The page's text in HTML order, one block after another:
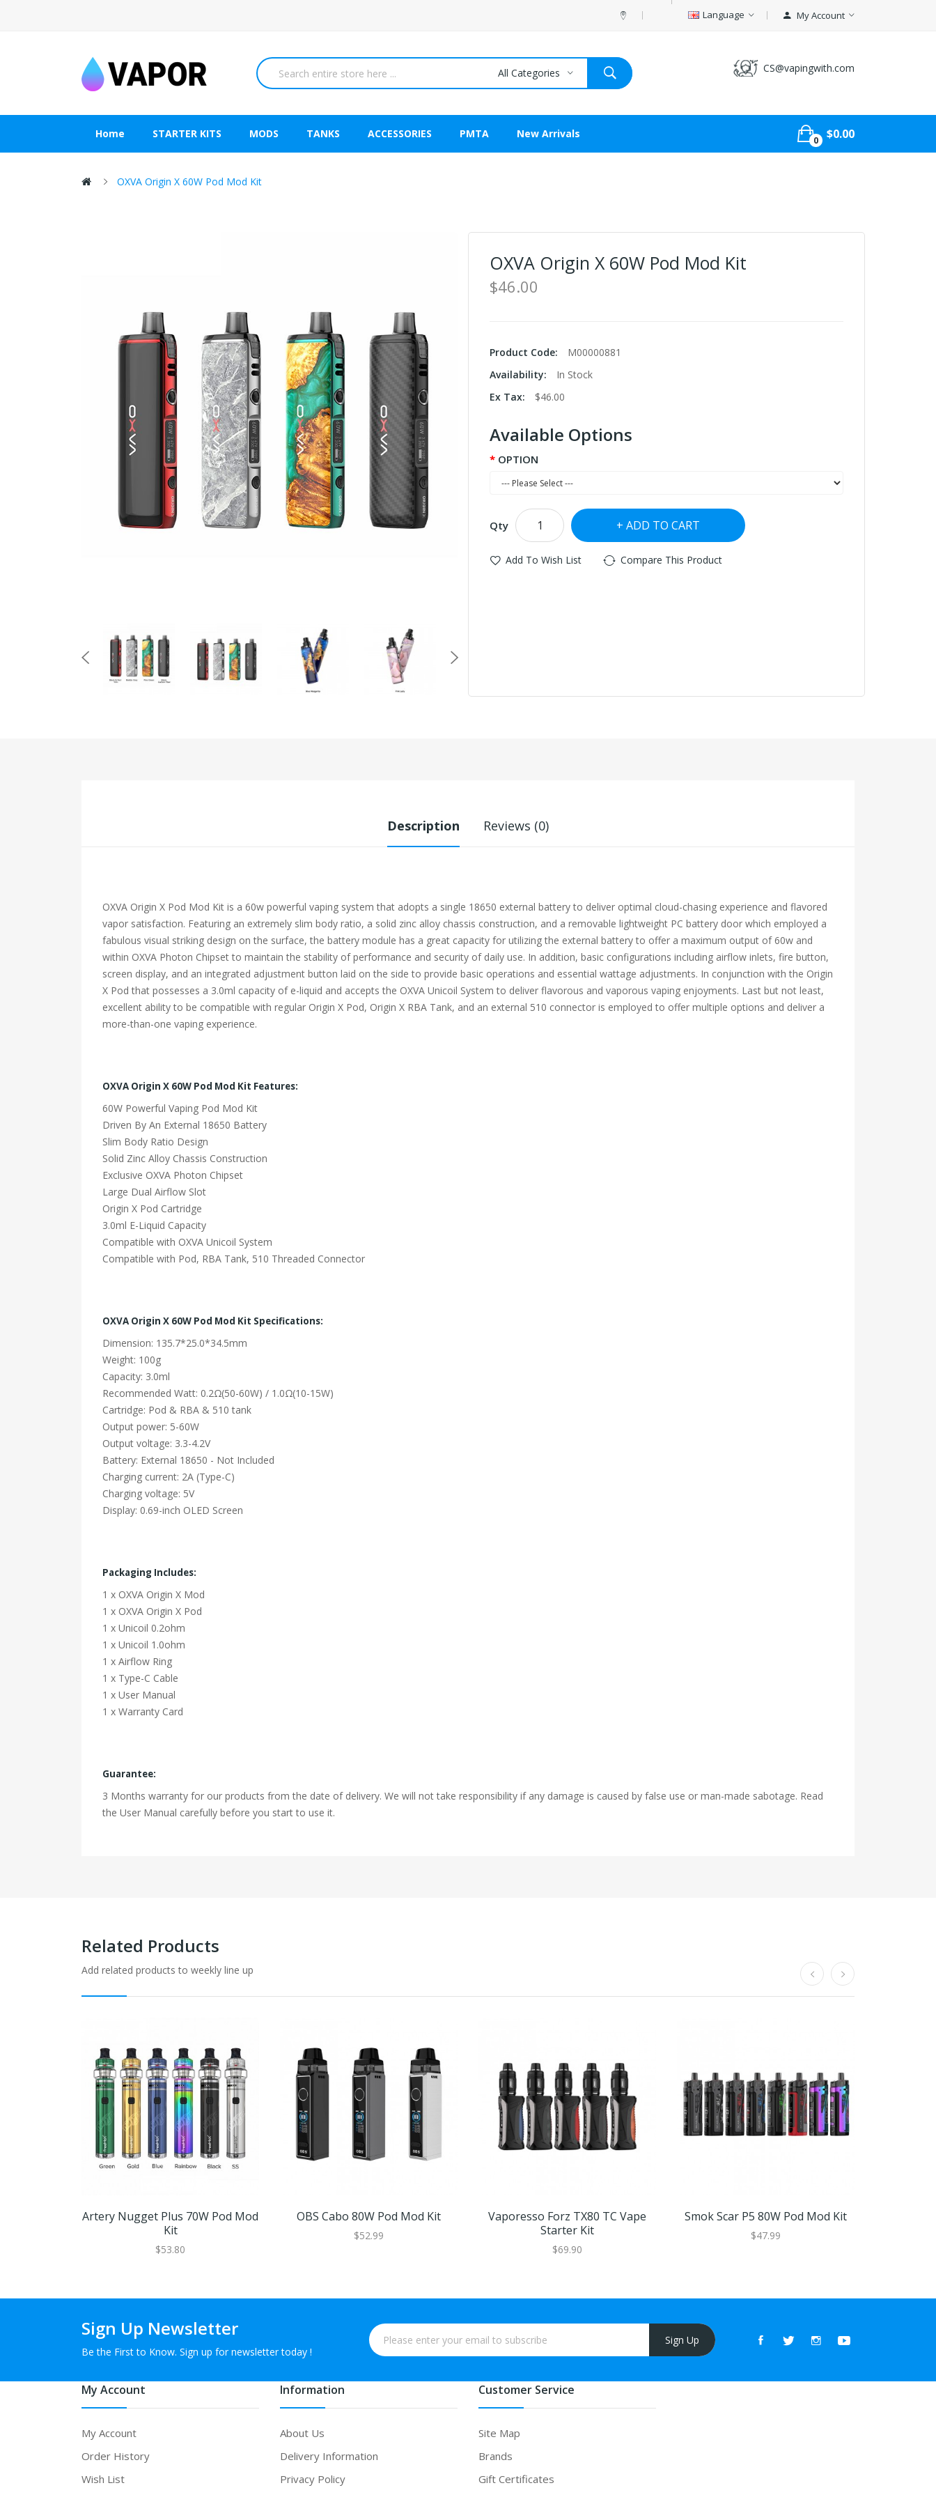
Language My Account
CS@vapingwith.com
All Categories
Home STARTER KITS MODS TANKS ACCESSORIES PMTA New Arrivals
0 $0.00
OXVA Origin X 60W Pod Mod Kit
OXVA Origin X 60W Pod Mod Kit
$46.00
Product Code:
M00000881
Availability:
In Stock
Ex Tax:
$46.00
Available Options
OPTION
Qty ADD TO CART
Add To Wish List Compare This Product
Description Reviews (0)
OXVA Origin X Pod Mod Kit is a 60w powerful vaping system that adopts a single 18650 external battery to deliver optimal cloud-chasing experience and flavored
vapor satisfaction. Featuring an extremely slim body ratio, a solid zinc alloy chassis construction, and a removable lightweight PC battery door which employed a
fabulous visual striking design on the surface, the battery module has a great capacity for utilizing the external battery to offer a maximum output of 60w and
within OXVA Photon Chipset to maintain the stability of performance and security of daily use. In addition, basic configurations including airflow inlets, fire button,
screen display, and an integrated adjustment button laid on the side to provide basic operations and essential wattage adjustments. In conjunction with the Origin
X Pod that possesses a 3.0ml capacity of e-liquid and accepts the OXVA Unicoil System to deliver flavorous and vaporous vaping enjoyments. Last but not least,
excellent ability to be compatible with regular Origin X Pod, Origin X RBA Tank, and an external 510 connector is employed to offer multiple options and deliver a
more-than-one vaping experience.
OXVA Origin X 60W Pod Mod Kit Features:
60W Powerful Vaping Pod Mod Kit
Driven By An External 18650 Battery
Slim Body Ratio Design
Solid Zinc Alloy Chassis Construction
Exclusive OXVA Photon Chipset
Large Dual Airflow Slot
Origin X Pod Cartridge
3.0ml E-Liquid Capacity
Compatible with OXVA Unicoil System
Compatible with Pod, RBA Tank, 510 Threaded Connector
OXVA Origin X 60W Pod Mod Kit Specifications:
Dimension: 135.7*25.0*34.5mm
Weight: 100g
Capacity: 3.0ml
Recommended Watt: 0.2Ω(50-60W) / 1.0Ω(10-15W)
Cartridge: Pod & RBA & 510 tank
Output power: 5-60W
Output voltage: 3.3-4.2V
Battery: External 18650 - Not Included
Charging current: 2A (Type-C)
Charging voltage: 5V
Display: 0.69-inch OLED Screen
Packaging Includes:
1 x OXVA Origin X Mod
1 x OXVA Origin X Pod
1 x Unicoil 0.2ohm
1 x Unicoil 1.0ohm
1 x Airflow Ring
1 x Type-C Cable
1 x User Manual
1 x Warranty Card
Guarantee:
3 Months warranty for our products from the date of delivery. We will not take responsibility if any damage is caused by false use or man-made sabotage. Read
the User Manual carefully before you start to use it.
Related Products
Add related products to weekly line up
Artery Nugget Plus 70W Pod Mod
Kit
$53.80
OBS Cabo 80W Pod Mod Kit
$52.99
Vaporesso Forz TX80 TC Vape
Starter Kit
$69.90
Smok Scar P5 80W Pod Mod Kit
$47.99
Sign Up Newsletter
Be the First to Know. Sign up for newsletter today !
Sign Up
My Account
My Account
Order History
Wish List
Information
About Us
Delivery Information
Privacy Policy
Customer Service
Site Map
Brands
Gift Certificates